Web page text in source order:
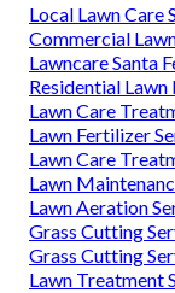
Local Lawn Care
Commercial
Lawncare Santa
Residential Lawn
Lawn Care
Lawn Fertilizer
Lawn Care
Lawn
Lawn Aeration
Grass Cutting
Grass Cutting
Lawn Treatment